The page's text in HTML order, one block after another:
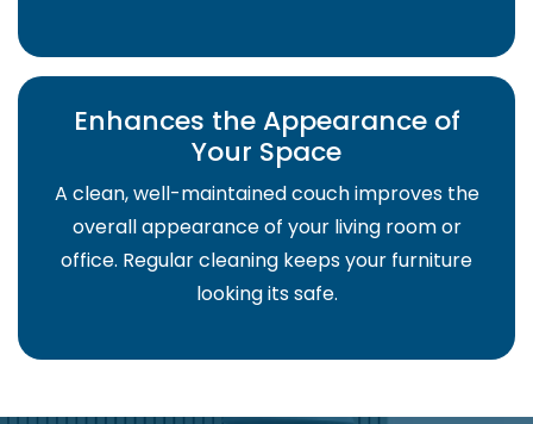
Enhances the Appearance of
Your Space
A clean, well-maintained couch improves the
overall appearance of your living room or
office. Regular cleaning keeps your furniture
looking its safe.